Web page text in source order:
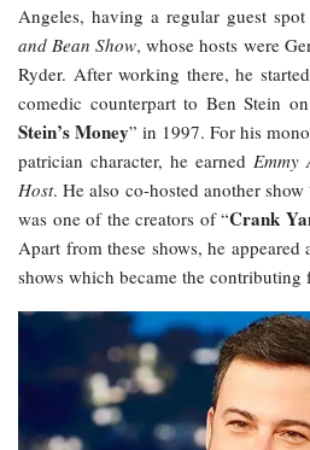
Angeles, having a regular guest
and Bean Show, whose hosts were
Ryder. After working there, he
comedic counterpart to Ben Stein
Stein’s Money” in 1997. For his
patrician character, he earned Emmy
Host. He also co-hosted another show
was one of the creators of “Crank
Apart from these shows, he appeared
shows which became the contributing